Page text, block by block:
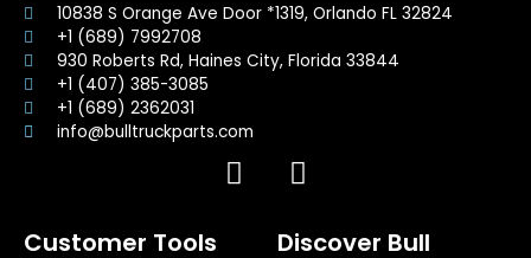
10838 S Orange Ave Door *1319, Orlando FL 32824
+1 (689) 7992708
930 Roberts Rd, Haines City, Florida 33844
+1 (407) 385-3085
+1 (689) 2362031
info@bulltruckparts.com
F
a
I
n
t
Customer Tools Discover Bull